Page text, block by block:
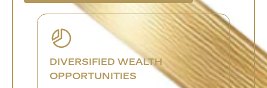
DIVERSIFIED WEALTH
OPPORTUNITIES